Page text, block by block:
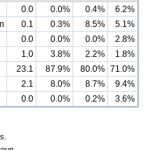
0.0 0.0% 0.4%
6.2%
0.1 0.3% 8.5%
5.1%
0.0 0.0% 0.0%
2.8%
1.0 3.8% 2.2%
1.8%
23.1 87.9% 80.0% 71.0%
2.1 8.0% 8.7%
9.4%
0.0 0.0% 0.2% 3.6%